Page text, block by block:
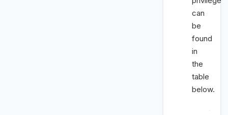
can
be
found
in
the
table
below.